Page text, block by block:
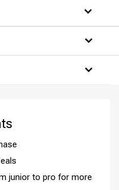
CombiDeals
product to your hands.
into your hair and
results.
junior to pro for more